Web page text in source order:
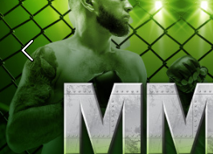
Previous